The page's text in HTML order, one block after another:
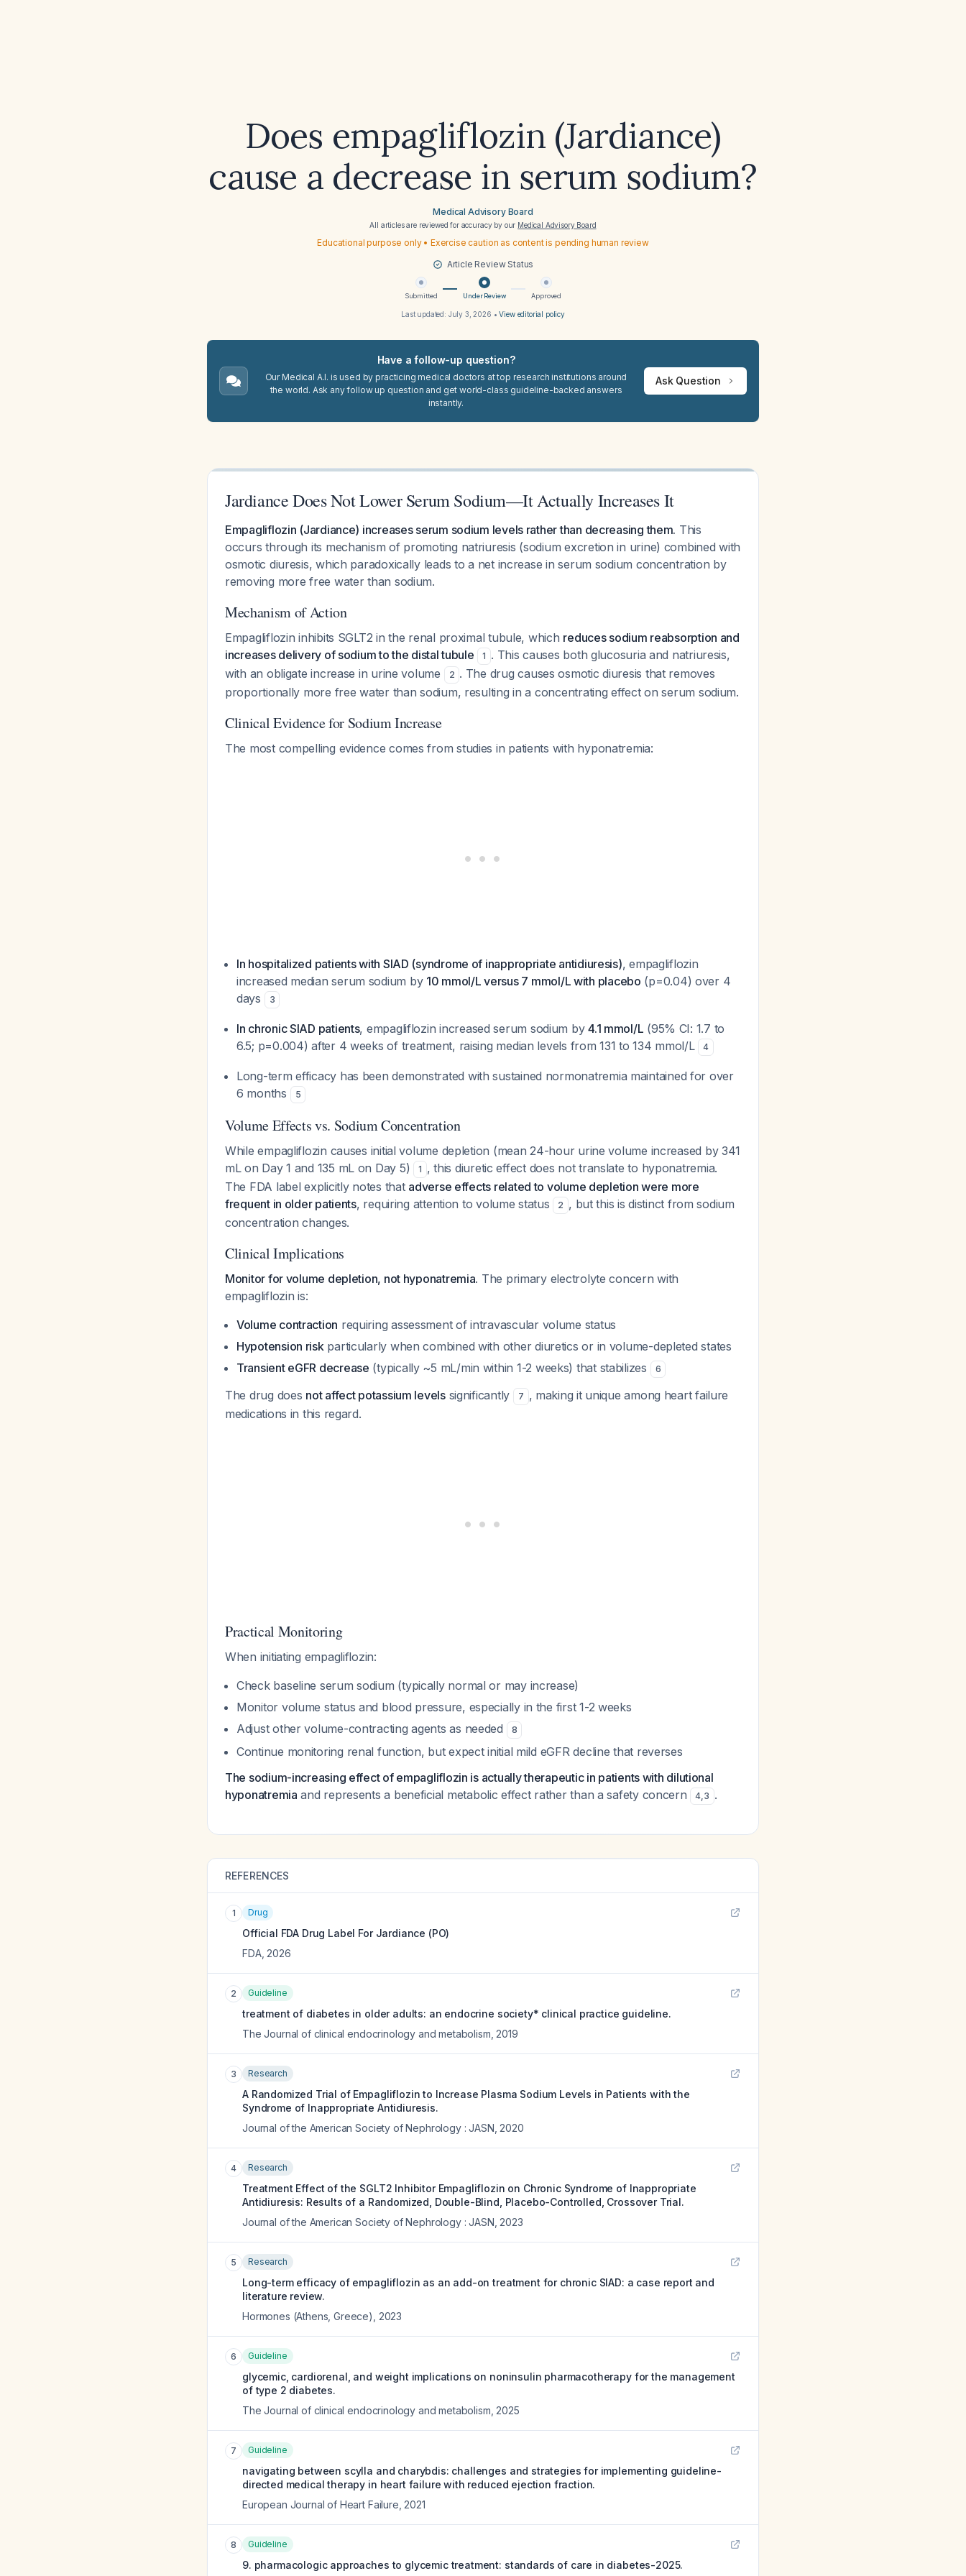
Does empagliflozin (Jardiance)
cause a decrease in serum sodium?
Medical Advisory Board
All articles are reviewed for accuracy by our Medical Advisory Board
Educational purpose only • Exercise caution as content is pending human review
Article Review Status
Submitted Under Review Approved
Last updated: July 3, 2026 •View editorial policy
Have a follow-up question?
Our Medical A.I. is used by practicing medical doctors at top research institutions around
the world. Ask any follow up question and get world-class guideline-backed answers
instantly.
Ask Question
Jardiance Does Not Lower Serum Sodium—It Actually Increases It
Empagliflozin (Jardiance) increases serum sodium levels rather than decreasing them. This
occurs through its mechanism of promoting natriuresis (sodium excretion in urine) combined with
osmotic diuresis, which paradoxically leads to a net increase in serum sodium concentration by
removing more free water than sodium.
Mechanism of Action
Empagliflozin inhibits SGLT2 in the renal proximal tubule, which reduces sodium reabsorption and
increases delivery of sodium to the distal tubule
1 . This causes both glucosuria and natriuresis,
with an obligate increase in urine volume
2 . The drug causes osmotic diuresis that removes
proportionally more free water than sodium, resulting in a concentrating effect on serum sodium.
Clinical Evidence for Sodium Increase
The most compelling evidence comes from studies in patients with hyponatremia:
In hospitalized patients with SIAD (syndrome of inappropriate antidiuresis), empagliflozin
increased median serum sodium by 10 mmol/L versus 7 mmol/L with placebo (p=0.04) over 4
days
3
In chronic SIAD patients, empagliflozin increased serum sodium by4.1 mmol/L (95% CI: 1.7 to
6.5; p=0.004) after 4 weeks of treatment, raising median levels from 131 to 134 mmol/L
4
Long-term efficacy has been demonstrated with sustained normonatremia maintained for over
6 months
5
Volume Effects vs. Sodium Concentration
While empagliflozin causes initial volume depletion (mean 24-hour urine volume increased by 341
mL on Day 1 and 135 mL on Day 5)
1 , this diuretic effect does not translate to hyponatremia.
The FDA label explicitly notes that adverse effects related to volume depletion were more
frequent in older patients, requiring attention to volume status 2 , but this is distinct from sodium
concentration changes.
Clinical Implications
Monitor for volume depletion, not hyponatremia. The primary electrolyte concern with
empagliflozin is:
Volume contraction requiring assessment of intravascular volume status
Hypotension riskparticularly when combined with other diuretics or in volume-depleted states
Transient eGFR decrease (typically ~5 mL/min within 1-2 weeks) that stabilizes 6
The drug does not affect potassium levelssignificantly 7 , making it unique among heart failure
medications in this regard.
Practical Monitoring
When initiating empagliflozin:
Check baseline serum sodium (typically normal or may increase)
Monitor volume status and blood pressure, especially in the first 1-2 weeks
Adjust other volume-contracting agents as needed
8
Continue monitoring renal function, but expect initial mild eGFR decline that reverses
The sodium-increasing effect of empagliflozin is actually therapeutic in patients with dilutional
hyponatremia and represents a beneficial metabolic effect rather than a safety concern 4,3 .
REFERENCES
1 Drug
Official FDA Drug Label For Jardiance (PO)
FDA, 2026
2 Guideline
treatment of diabetes in older adults: an endocrine society* clinical practice guideline.
The Journal of clinical endocrinology and metabolism 2019
3 Research
A Randomized Trial of Empagliflozin to Increase Plasma Sodium Levels in Patients with the
Syndrome of Inappropriate Antidiuresis.
Journal of the American Society of Nephrology : JASN 2020
4 Research
Treatment Effect of the SGLT2 Inhibitor Empagliflozin on Chronic Syndrome of Inappropriate
Antidiuresis: Results of a Randomized, Double-Blind, Placebo-Controlled, Crossover Trial.
Journal of the American Society of Nephrology : JASN 2023
5 Research
Long-term efficacy of empagliflozin as an add-on treatment for chronic SIAD: a case report and
literature review.
Hormones (Athens, Greece)
2023
6 Guideline
glycemic, cardiorenal, and weight implications on noninsulin pharmacotherapy for the management
of type 2 diabetes.
The Journal of clinical endocrinology and metabolism 2025
7 Guideline
navigating between scylla and charybdis: challenges and strategies for implementing guideline-
directed medical therapy in heart failure with reduced ejection fraction.
European Journal of Heart Failure 2021
8 Guideline
9. pharmacologic approaches to glycemic treatment: standards of care in diabetes-2025.